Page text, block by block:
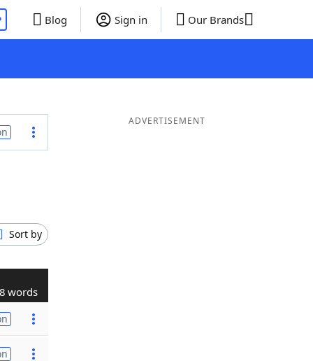
Blog Sign in Our Brands
Sort by
8 words
ADVERTISEMENT